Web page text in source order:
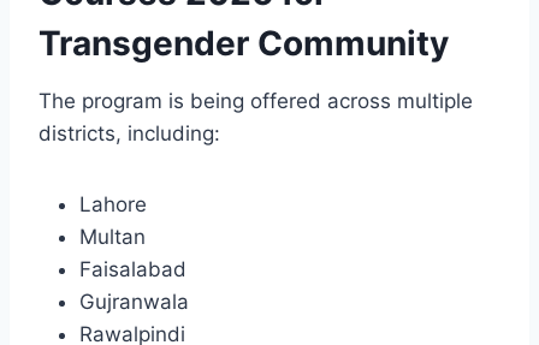
Transgender Community
The program is being offered across multiple
districts, including:
Lahore
Multan
Faisalabad
Gujranwala
Rawalpindi